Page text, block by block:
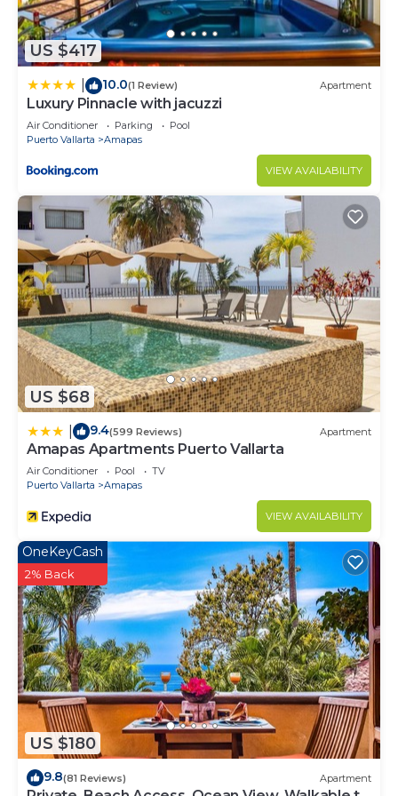
US $417
10.0(1 Review) Apartment
Luxury Pinnacle with jacuzzi
Air Conditioner Parking
Pool
Puerto Vallarta
Amapas
VIEW AVAILABILITY
US $68
9.4(599 Reviews) Apartment
Amapas Apartments Puerto Vallarta
Air Conditioner Pool
TV
Puerto Vallarta
Amapas
VIEW AVAILABILITY
US $180
OneKeyCash
2% Back
9.8(81 Reviews) Apartment